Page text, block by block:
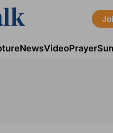
NewsVideoPrayer